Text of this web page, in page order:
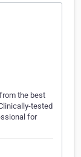
the best
tested
for